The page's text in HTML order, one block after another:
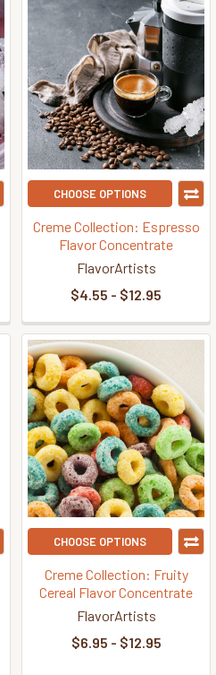
CHOOSE OPTIONS
Creme Collection: Espresso
Flavor Concentrate
FlavorArtists
$4.55 - $12.95
CHOOSE OPTIONS
Creme Collection: Fruity
Cereal Flavor Concentrate
FlavorArtists
$6.95 - $12.95